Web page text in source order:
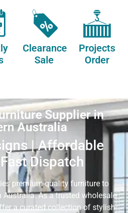
Clearance
Sale
Projects
Order
Supplier in
Australia
| Affordable
Dispatch
premium-quality furniture to
Australia. As a trusted wholesale
a curated collection of stylish